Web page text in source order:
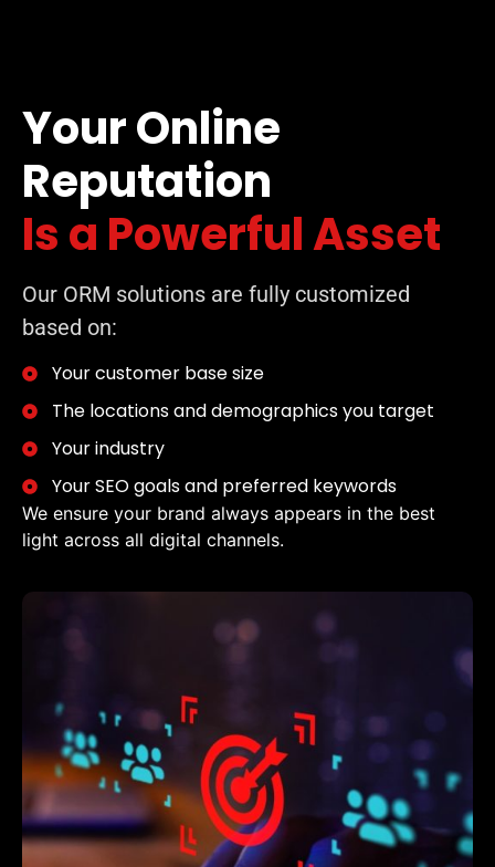
Your Online
Reputation
Is a Powerful Asset
Our ORM solutions are fully customized
based on:
Your customer base size
The locations and demographics you target
Your industry
Your SEO goals and preferred keywords
We ensure your brand always appears in the best
light across all digital channels.